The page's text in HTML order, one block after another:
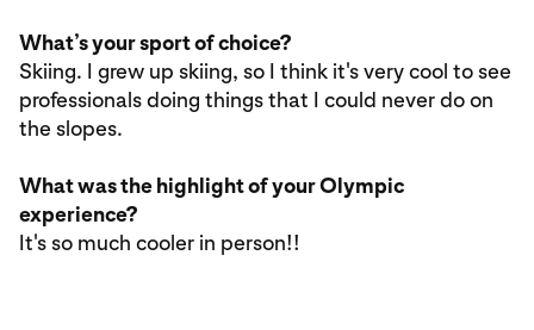
What’s your sport of choice?
Skiing. I grew up skiing, so I think it's very cool to see
professionals doing things that I could never do on
the slopes.
What was the highlight of your Olympic
experience?
It's so much cooler in person!!